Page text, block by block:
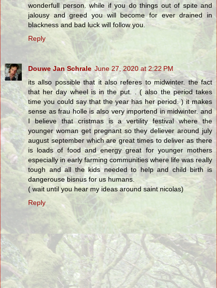
wonderfull person. while if you do things out of spite and
jalousy and greed you will become for ever drained in
blackness and bad luck will follow you.
Reply
Douwe Jan Schrale June 27, 2020 at 2:22 PM
its allso possible that it also referes to midwinter. the fact
that her day wheel is in the put. . ( also the period takes
time you could say that the year has her period. ) it makes
sense as frau holle is also very importend in midwinter. and
I believe that cristmas is a vertility festival where the
younger woman get pregnant so they deliever around july
august september which are great times to deliver as there
is loads of food and energy great for younger mothers
especially in early farming communities where life was really
tough and all the kids needed to help and child birth is
dangerouse bisnus for us humans.
( wait until you hear my ideas around saint nicolas)
Reply